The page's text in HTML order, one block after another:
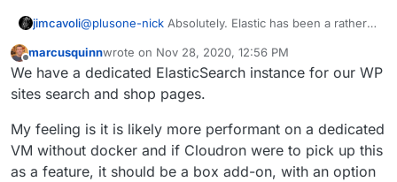
jimcavoli@plusone-nick Absolutely. Elastic has been a rather
sorted out in the future. There's a virtuous though
tough balance to strike with some of that and the
weight of the base system, and we'll see where any
of that goes. All I'm trying to indicate is that at this
particular point in time, those are the reasons holding
back the packaging. This actually ends up being
useful in the system addons debate as well, as until
we take a harder look at the dependencies of things
Offline
marcusquinnwrote on Nov 28, 2020, 12:56 PM
last edited by marcusquinnNov 28, 2020, 12:57 PM
We have a dedicated ElasticSearch instance for our WP
sites search and shop pages.
My feeling is it is likely more performant on a dedicated
VM without docker and if Cloudron were to pick up this
as a feature, it should be a box add-on, with an option